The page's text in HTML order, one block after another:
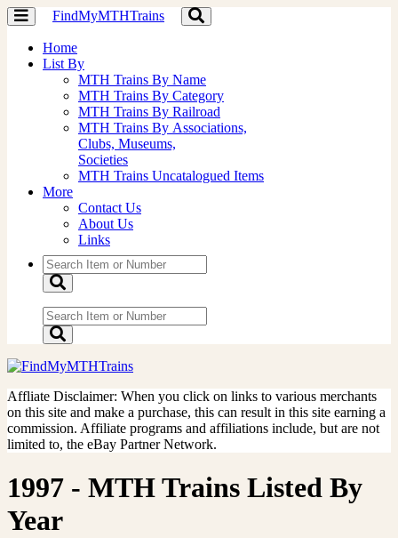
Toggle
navigation
FindMyMTHTrains
Toggle
navigation
Home
List By
MTH Trains By Name
MTH Trains By Category
MTH Trains By Railroad
MTH Trains By Associations,
Clubs, Museums,
Societies
MTH Trains Uncatalogued Items
More
Contact Us
About Us
Links
Affliate Disclaimer: When you click on links to various merchants
on this site and make a purchase, this can result in this site earning a
commission. Affiliate programs and affiliations include, but are not
limited to, the eBay Partner Network.
1997 - MTH Trains Listed By
Year